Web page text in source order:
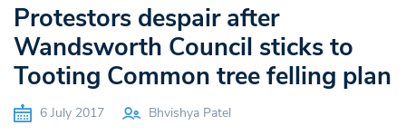
Protestors despair after
Wandsworth Council sticks to
Tooting Common tree felling plan
6 July 2017 Bhvishya Patel